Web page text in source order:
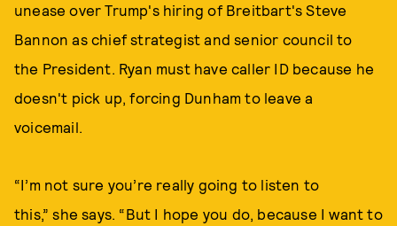
unease over Trump's hiring of Breitbart's Steve
Bannon as chief strategist and senior council to
the President. Ryan must have caller ID because he
doesn't pick up, forcing Dunham to leave a
voicemail.
“I’m not sure you’re really going to listen to
this,” she says. “But I hope you do, because I want to